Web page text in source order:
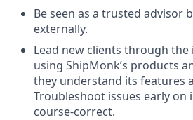
Be seen as a trusted advisor
externally.
Lead new clients through
using ShipMonk’s products
they understand its features
Troubleshoot issues early
course-correct.